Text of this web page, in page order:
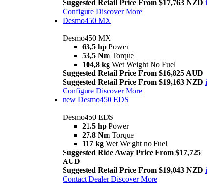
Suggested Retail Price From $17,763 NZD i
Configure Discover More
Desmo450 MX
Desmo450 MX
63,5 hp Power
53,5 Nm Torque
104,8 kg Wet Weight No Fuel
Suggested Retail Price From $16,825 AUD
Suggested Retail Price From $19,163 NZD i
Configure Discover More
new Desmo450 EDS
Desmo450 EDS
21.5 hp Power
27.8 Nm Torque
117 kg Wet Weight no Fuel
Suggested Ride Away Price From $17,725
AUD
Suggested Retail Price From $19,043 NZD i
Contact Dealer Discover More